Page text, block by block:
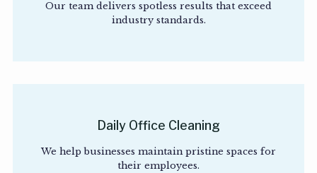
Our team delivers spotless results that exceed
industry standards.
Daily Office Cleaning
We help businesses maintain pristine spaces for
their employees.